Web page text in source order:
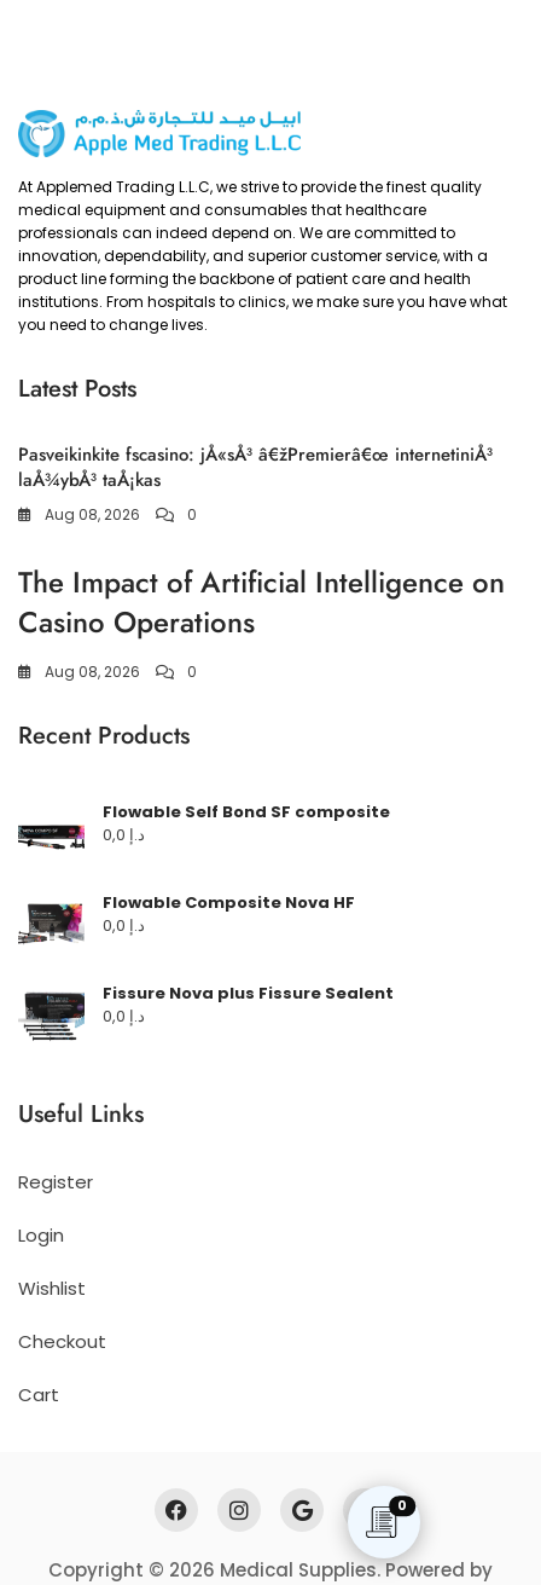
0
At Applemed Trading L.L.C, we strive to provide the finest quality
medical equipment and consumables that healthcare
professionals can indeed depend on. We are committed to
innovation, dependability, and superior customer service, with a
product line forming the backbone of patient care and health
institutions. From hospitals to clinics, we make sure you have what
you need to change lives.
Latest Posts
Pasveikinkite fscasino: jÅ«sÅ³ â€žPremierâ€œ internetiniÅ³
laÅ¾ybÅ³ taÅ¡kas
Aug 08, 2026 0
The Impact of Artificial Intelligence on
Casino Operations
Aug 08, 2026 0
Recent Products
Flowable Self Bond SF composite
د.إ
Flowable Composite Nova HF
د.إ
Fissure Nova plus Fissure Sealent
د.إ
Useful Links
Register
Login
Wishlist
Checkout
Cart
Copyright © 2026 Medical Supplies. Powered by